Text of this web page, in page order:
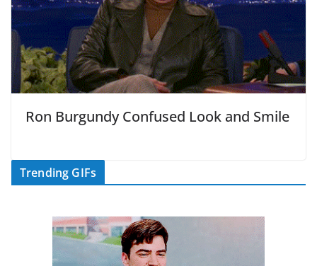
Ron Burgundy Confused Look and Smile
Trending GIFs